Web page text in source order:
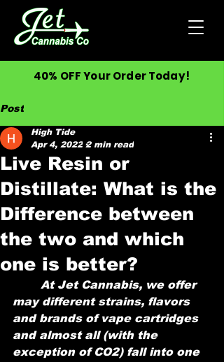
40% OFF Your Order Today!
Post
Live Resin or
Distillate: What is the
Difference between
the two and which
one is better?
High Tide
Apr 4, 2022 2 min read
may different strains, flavors
and brands of vape cartridges
and almost all (with the
exception of CO2) fall into one